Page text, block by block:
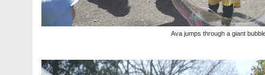
Ava jumps through a giant